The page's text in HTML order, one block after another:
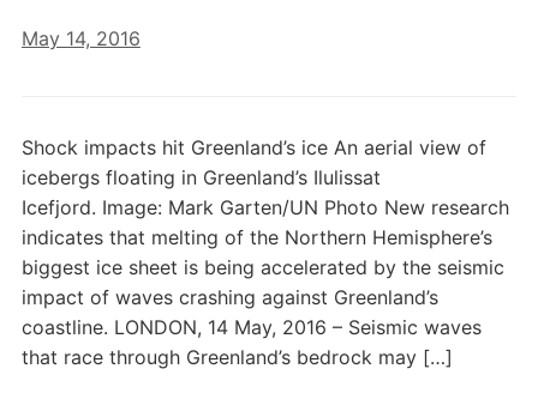
May 14, 2016
Shock impacts hit Greenland’s ice An aerial view of
icebergs floating in Greenland’s Ilulissat
Icefjord. Image: Mark Garten/UN Photo New research
indicates that melting of the Northern Hemisphere’s
biggest ice sheet is being accelerated by the seismic
impact of waves crashing against Greenland’s
coastline. LONDON, 14 May, 2016 – Seismic waves
that race through Greenland’s bedrock may […]